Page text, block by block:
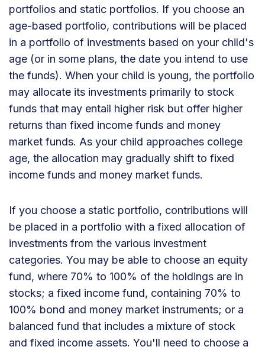
portfolios and static portfolios. If you choose an
age-based portfolio, contributions will be placed
in a portfolio of investments based on your child's
age (or in some plans, the date you intend to use
the funds). When your child is young, the portfolio
may allocate its investments primarily to stock
funds that may entail higher risk but offer higher
returns than fixed income funds and money
market funds. As your child approaches college
age, the allocation may gradually shift to fixed
income funds and money market funds.
If you choose a static portfolio, contributions will
be placed in a portfolio with a fixed allocation of
investments from the various investment
categories. You may be able to choose an equity
fund, where 70% to 100% of the holdings are in
stocks; a fixed income fund, containing 70% to
100% bond and money market instruments; or a
balanced fund that includes a mixture of stock
and fixed income assets. You'll need to choose a